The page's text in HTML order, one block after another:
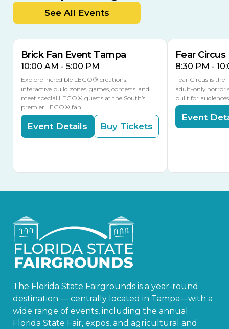
See All Events
9
8 TOMORROW
MULTIPLE DATES
Brick Fan Event Tampa
10:00 AM - 5:00 PM
Explore incredible LEGO® creations,
interactive build zones, games, contests, and
meet special LEGO® guests at the South’s
premier LEGO® fan…
Event Details Buy Tickets
Fear Circus
8:30 PM -
Fear Circus is the
adult-only horror
built for
Event
The Florida State Fairgrounds is a year-round
destination — centrally located in Tampa—with a
wide range of events, including the annual
Florida State Fair, expos, and agricultural and